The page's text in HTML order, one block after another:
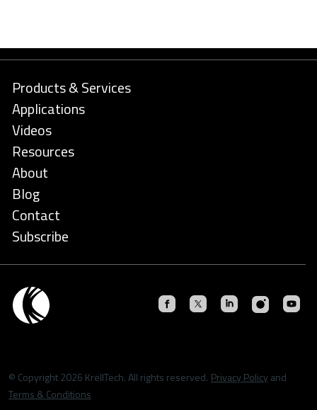
Products & Services
Applications
Videos
Resources
About
Blog
Contact
Subscribe
© Copyright 2026 KrellTech. All rights reserved. Privacy Policy and
Terms & Conditions